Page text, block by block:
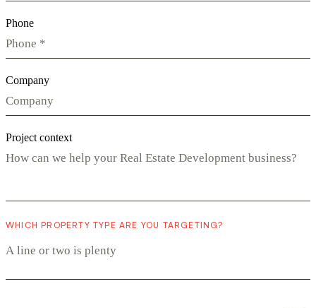
Phone
Company
Project context
WHICH PROPERTY TYPE ARE YOU TARGETING?